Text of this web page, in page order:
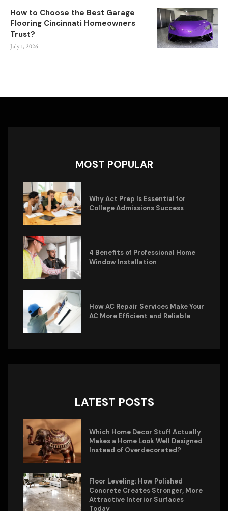
How to Choose the Best Garage
Flooring Cincinnati Homeowners
Trust?
July 1, 2026
MOST POPULAR
Why Act Prep Is Essential for
College Admissions Success
4 Benefits of Professional Home
Window Installation
How AC Repair Services Make Your
AC More Efficient and Reliable
LATEST POSTS
Which Home Decor Stuff Actually
Makes a Home Look Well Designed
Instead of Overdecorated?
Floor Leveling: How Polished
Concrete Creates Stronger, More
Attractive Interior Surfaces
Today